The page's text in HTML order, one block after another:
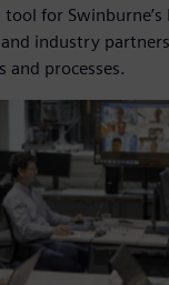
for Swinburne’s
industry
and processes.